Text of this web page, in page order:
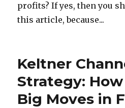
profits? If yes, then you
this article, because...
Keltner
Strategy:
Big Moves in